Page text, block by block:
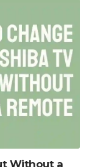
Without a